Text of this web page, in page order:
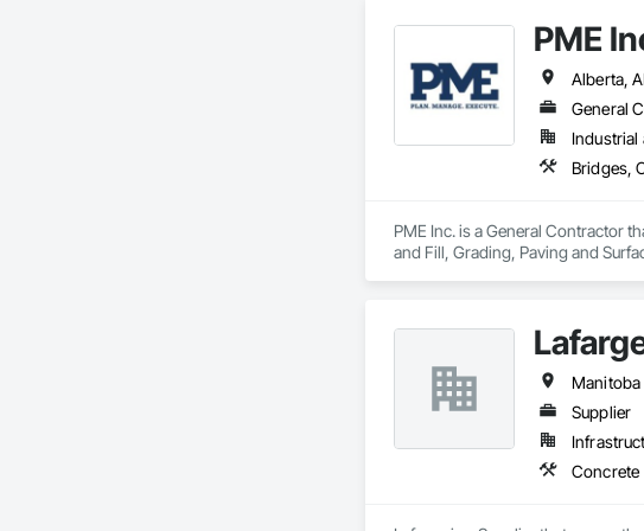
transformative journey,
leader in their field, combining
the most complex challenges.
PME
Alberta,
General
Industrial
PME Inc. is a General Contractor
and Fill, Grading, Paving and
Manitoba
Supplier
Concrete